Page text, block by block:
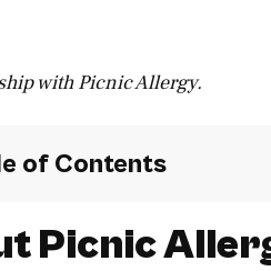
with Picnic Allergy.
of Contents
Picnic